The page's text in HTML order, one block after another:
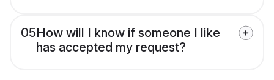
05How will I know if someone I like
has accepted my request?